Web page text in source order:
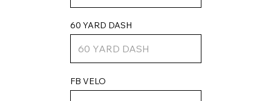
FB VELO
60 YARD DASH